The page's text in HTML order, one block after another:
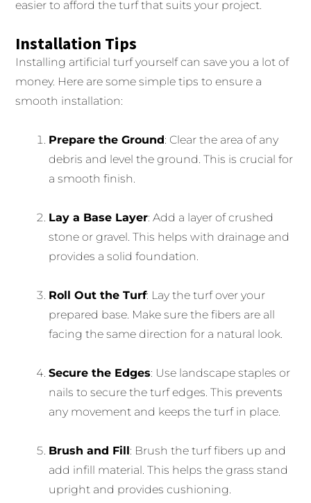
easier to afford the turf that suits your project.
Installation Tips
Installing artificial turf yourself can save you a lot of
money. Here are some simple tips to ensure a
smooth installation:
Prepare the Ground: Clear the area of any
debris and level the ground. This is crucial for
a smooth finish.
Lay a Base Layer: Add a layer of crushed
stone or gravel. This helps with drainage and
provides a solid foundation.
Roll Out the Turf: Lay the turf over your
prepared base. Make sure the fibers are all
facing the same direction for a natural look.
Secure the Edges: Use landscape staples or
nails to secure the turf edges. This prevents
any movement and keeps the turf in place.
Brush and Fill: Brush the turf fibers up and
add infill material. This helps the grass stand
upright and provides cushioning.